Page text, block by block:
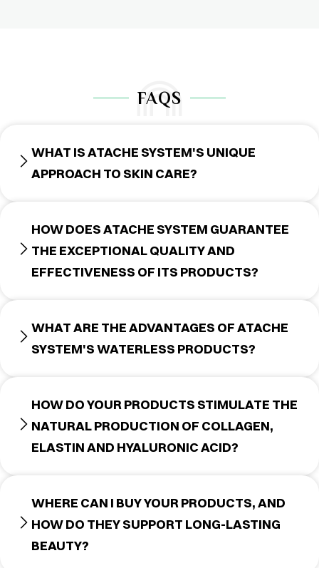
FAQS
WHAT IS ATACHE SYSTEM'S UNIQUE
APPROACH TO SKIN CARE?
HOW DOES ATACHE SYSTEM GUARANTEE
THE EXCEPTIONAL QUALITY AND
EFFECTIVENESS OF ITS PRODUCTS?
WHAT ARE THE ADVANTAGES OF ATACHE
SYSTEM'S WATERLESS PRODUCTS?
HOW DO YOUR PRODUCTS STIMULATE THE
NATURAL PRODUCTION OF COLLAGEN,
ELASTIN AND HYALURONIC ACID?
WHERE CAN I BUY YOUR PRODUCTS, AND
HOW DO THEY SUPPORT LONG-LASTING
BEAUTY?